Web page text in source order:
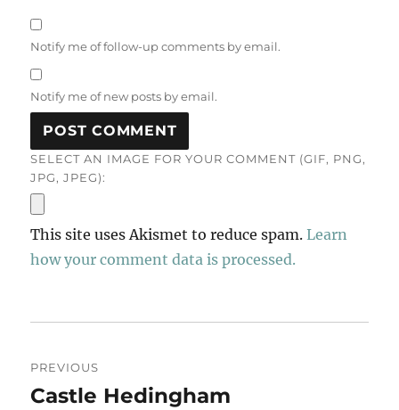
Notify me of follow-up comments by email.
Notify me of new posts by email.
SELECT AN IMAGE FOR YOUR COMMENT (GIF, PNG,
JPG, JPEG):
This site uses Akismet to reduce spam.Learn
how your comment data is processed.
navigation
PREVIOUS
Previous
Castle Hedingham